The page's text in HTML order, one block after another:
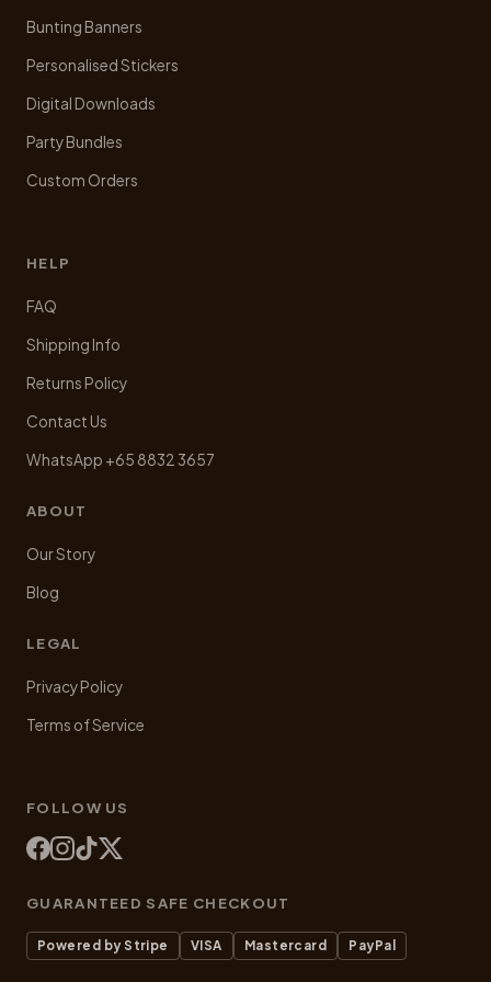
Bunting Banners
Personalised Stickers
Digital Downloads
Party Bundles
Custom Orders
HELP
FAQ
Shipping Info
Returns Policy
Contact Us
WhatsApp +65 8832 3657
ABOUT
Our Story
Blog
LEGAL
Privacy Policy
Terms of Service
FOLLOW US
GUARANTEED SAFE CHECKOUT
Powered by Stripe VISA Mastercard PayPal